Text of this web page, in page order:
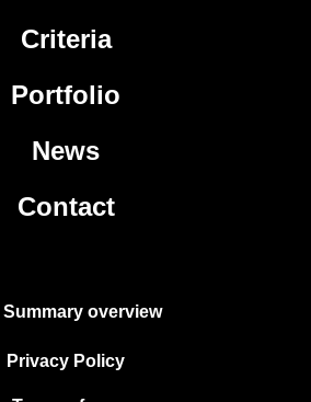
Criteria
Portfolio
News
Contact
Summary overview
Privacy Policy